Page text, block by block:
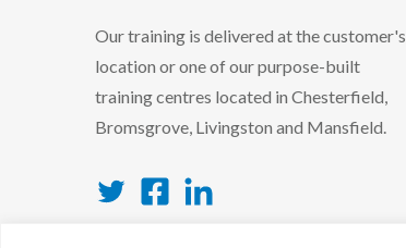
Our training is delivered at the customer's
location or one of our purpose-built
training centres located in Chesterfield,
Bromsgrove, Livingston and Mansfield.